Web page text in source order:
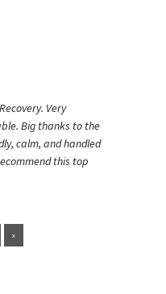
Very
Big thanks to the
calm, and handled
this top
»